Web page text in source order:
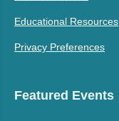
Educational Resources
Privacy Preferences
Featured Events